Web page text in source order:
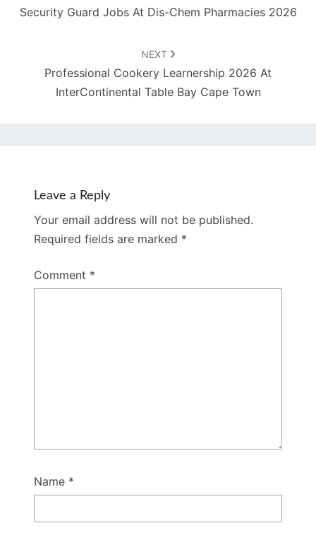
Security Guard Jobs At Dis-Chem Pharmacies 2026
NEXT
Professional Cookery Learnership 2026 At
InterContinental Table Bay Cape Town
Leave a Reply
Your email address will not be published.
Required fields are marked *
Comment *
Name *